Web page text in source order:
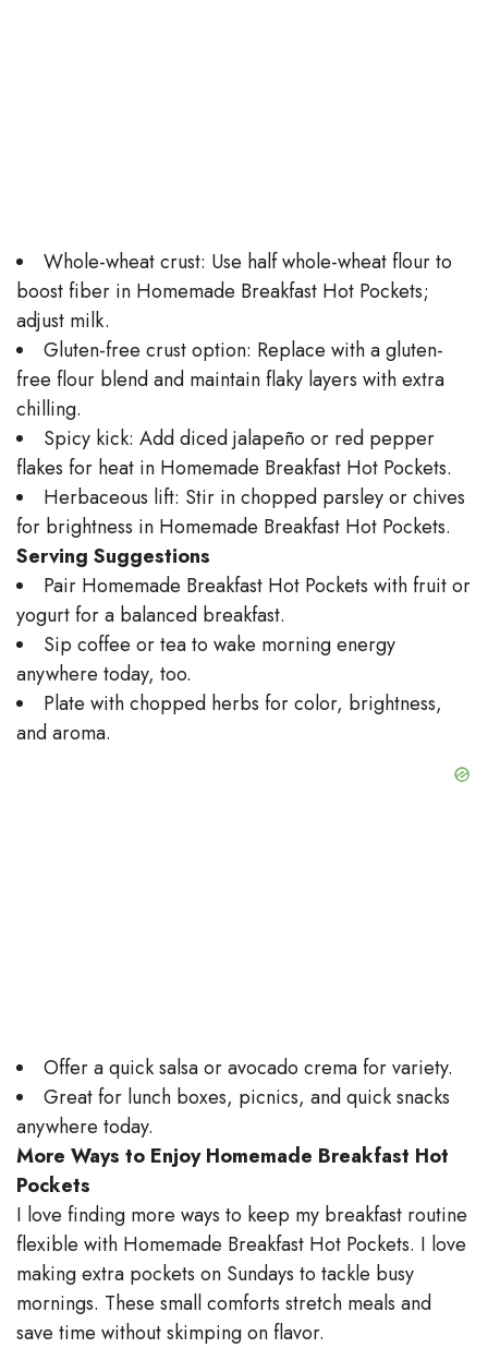
Whole-wheat crust: Use half whole-wheat flour to
boost fiber in Homemade Breakfast Hot Pockets;
adjust milk.
Gluten-free crust option: Replace with a gluten-
free flour blend and maintain flaky layers with extra
chilling.
Spicy kick: Add diced jalapeño or red pepper
flakes for heat in Homemade Breakfast Hot Pockets.
Herbaceous lift: Stir in chopped parsley or chives
for brightness in Homemade Breakfast Hot Pockets.
Serving Suggestions
Pair Homemade Breakfast Hot Pockets with fruit or
yogurt for a balanced breakfast.
Sip coffee or tea to wake morning energy
anywhere today, too.
Plate with chopped herbs for color, brightness,
and aroma.
Offer a quick salsa or avocado crema for variety.
Great for lunch boxes, picnics, and quick snacks
anywhere today.
More Ways to Enjoy Homemade Breakfast Hot
Pockets
I love finding more ways to keep my breakfast routine
flexible with Homemade Breakfast Hot Pockets. I love
making extra pockets on Sundays to tackle busy
mornings. These small comforts stretch meals and
save time without skimping on flavor.